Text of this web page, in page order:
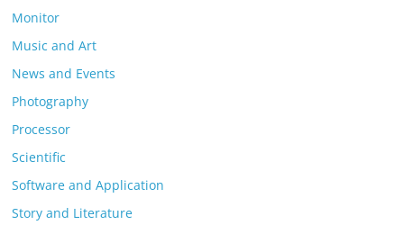
Monitor
Music and Art
News and Events
Photography
Processor
Scientific
Software and Application
Story and Literature